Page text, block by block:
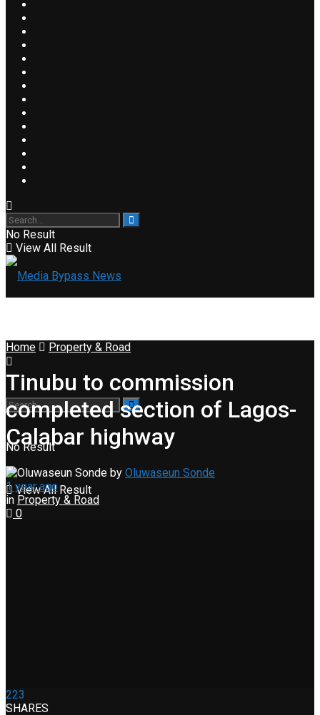
No Result
View All Result
No Result
View All Result
Home Property & Road
Tinubu to commission
completed section of Lagos-
Calabar highway
by Oluwaseun Sonde
1 year ago
in Property & Road
0
223
SHARES